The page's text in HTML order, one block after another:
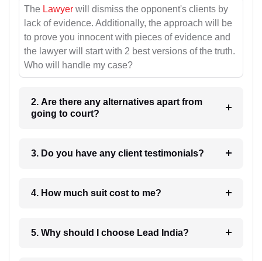
The Lawyer will dismiss the opponent's clients by
lack of evidence. Additionally, the approach will be
to prove you innocent with pieces of evidence and
the lawyer will start with 2 best versions of the truth.
Who will handle my case?
2. Are there any alternatives apart from
going to court?
3. Do you have any client testimonials?
4. How much suit cost to me?
5. Why should I choose Lead India?